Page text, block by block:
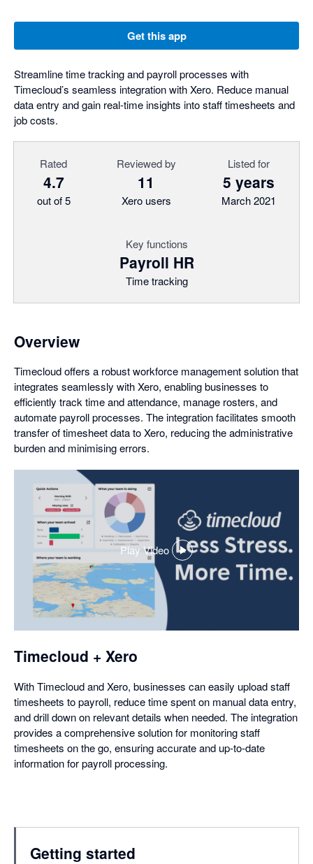
Get this app
Streamline time tracking and payroll processes with
Timecloud’s seamless integration with Xero. Reduce manual
data entry and gain real-time insights into staff timesheets and
job costs.
Rated
4.7
out of 5
Reviewed by
11
Xero users
Listed for
5 years
March 2021
Key functions
Payroll HR
Time tracking
Overview
Timecloud offers a robust workforce management solution that
integrates seamlessly with Xero, enabling businesses to
efficiently track time and attendance, manage rosters, and
automate payroll processes. The integration facilitates smooth
transfer of timesheet data to Xero, reducing the administrative
burden and minimising errors.
Play Video
,
opens
in
dialog
Timecloud + Xero
With Timecloud and Xero, businesses can easily upload staff
timesheets to payroll, reduce time spent on manual data entry,
and drill down on relevant details when needed. The integration
provides a comprehensive solution for monitoring staff
timesheets on the go, ensuring accurate and up-to-date
information for payroll processing.
Getting started